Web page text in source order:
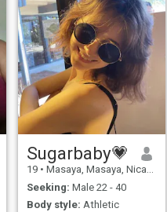
Sugarbaby💗
19 • Masaya, Masaya, Nicaragua
Seeking: Male 22 - 40
Body style: Athletic